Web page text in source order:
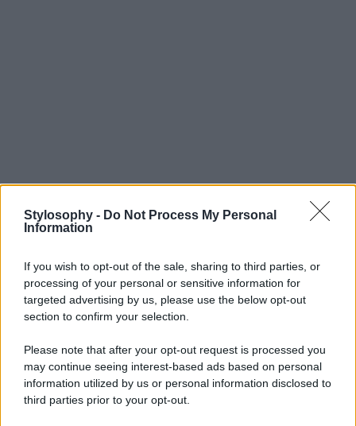
Stylosophy - Do Not Process My Personal
Information
If you wish to opt-out of the sale, sharing to third parties, or
processing of your personal or sensitive information for
targeted advertising by us, please use the below opt-out
section to confirm your selection.
Please note that after your opt-out request is processed you
may continue seeing interest-based ads based on personal
information utilized by us or personal information disclosed to
third parties prior to your opt-out.